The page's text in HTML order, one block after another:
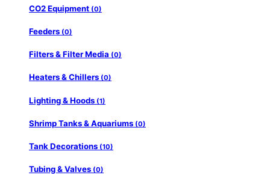
CO2 Equipment (0)
Feeders (0)
Filters & Filter Media (0)
Heaters & Chillers (0)
Lighting & Hoods (1)
Shrimp Tanks & Aquariums (0)
Tank Decorations (10)
Tubing & Valves (0)